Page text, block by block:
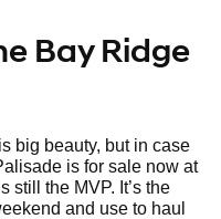
Bay Ridge
big beauty, but in case
is for sale now at
still the MVP. It’s the
and use to haul